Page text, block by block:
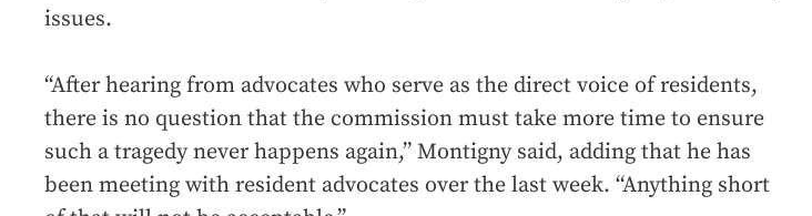
issues.
“After hearing from advocates who serve as the direct voice of residents,
there is no question that the commission must take more time to ensure
such a tragedy never happens again,” Montigny said, adding that he has
been meeting with resident advocates over the last week. “Anything short